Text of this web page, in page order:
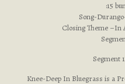
:15
Song-
Closing Theme –In
Segment
Knee-Deep In Bluegrass is a